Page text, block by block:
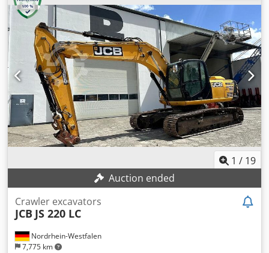
machines ready for purchase. We have more options than
what you see online, so feel free to call or email us
anytime. All our machines are fully maintained and
checked for reliability. Need pictures? Just contact us, and
we'll share them promptly. We're here to assist you in
Dutch, English, French, German, Spanish and Russian.
Discover our wide range of reliable machines. Cjdpfsw H
Abqjx An Hjrf
1 / 19
Auction ended
Nordrhein-Westfalen
7,775 km
Crawler excavators
JCB JS 220 LC